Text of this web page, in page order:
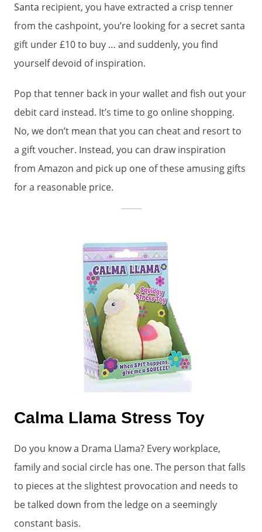
Santa recipient, you have extracted a crisp tenner
from the cashpoint, you’re looking for a secret santa
gift under £10 to buy … and suddenly, you find
yourself devoid of inspiration.
Pop that tenner back in your wallet and fish out your
debit card instead. It’s time to go online shopping.
No, we don’t mean that you can cheat and resort to
a gift voucher. Instead, you can draw inspiration
from Amazon and pick up one of these amusing gifts
for a reasonable price.
Calma Llama Stress Toy
Do you know a Drama Llama? Every workplace,
family and social circle has one. The person that falls
to pieces at the slightest provocation and needs to
be talked down from the ledge on a seemingly
constant basis.